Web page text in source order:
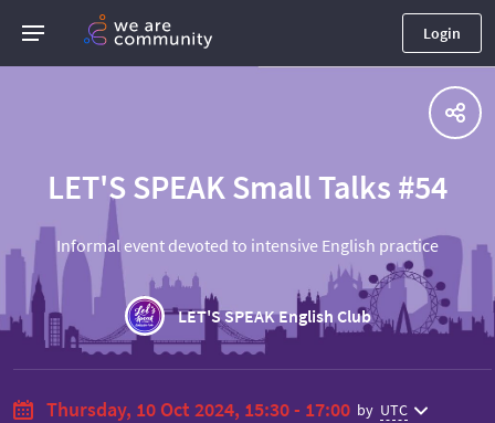
Login
LET'S SPEAK Small Talks #54
Informal event devoted to intensive English practice
LET'S SPEAK English Club
Thursday, 10 Oct 2024, 15:30 - 17:00 by UTC